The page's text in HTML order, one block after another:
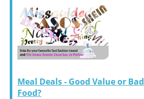
Meal Deals - Good Value or Bad
Food?